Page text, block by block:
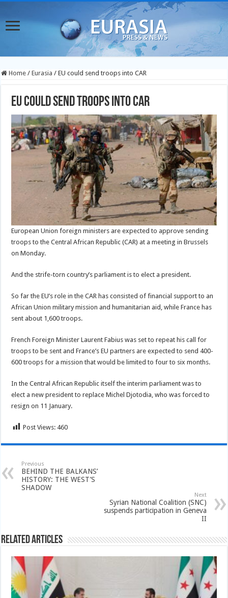
Home / Eurasia / EU could send troops into CAR
EU could send troops into CAR
European Union foreign ministers are expected to approve sending
troops to the Central African Republic (CAR) at a meeting in Brussels
on Monday.
And the strife-torn country’s parliament is to elect a president.
So far the EU’s role in the CAR has consisted of financial support to an
African Union military mission and humanitarian aid, while France has
sent about 1,600 troops.
French Foreign Minister Laurent Fabius was set to repeat his call for
troops to be sent and France’s EU partners are expected to send 400-
600 troops for a mission that would be limited to four to six months.
In the Central African Republic itself the interim parliament was to
elect a new president to replace Michel Djotodia, who was forced to
resign on 11 January.
Post Views: 460
Previous
BEHIND THE BALKANS’
HISTORY: THE WEST’S
SHADOW
Next
Syrian National Coalition (SNC)
suspends participation in Geneva
II
Related Articles